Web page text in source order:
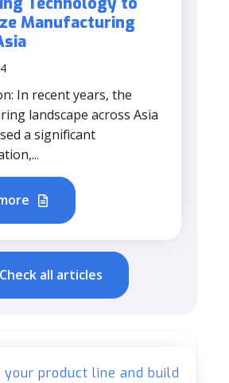
Manufacturing
In recent years, the
landscape across Asia
a significant
Check all articles
your product line and build